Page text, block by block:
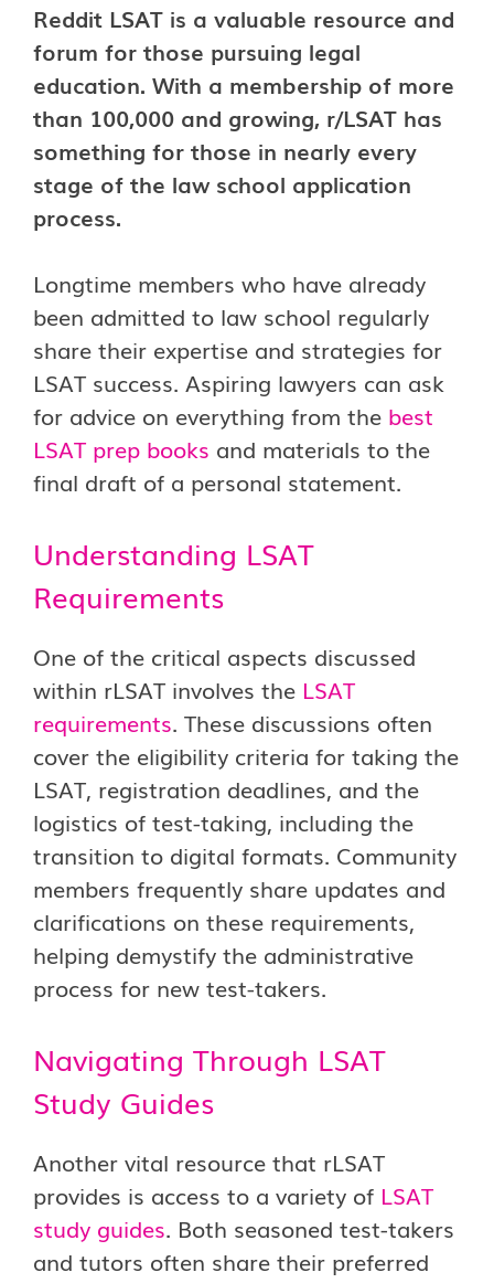
Reddit LSAT is a valuable resource and
forum for those pursuing legal
education. With a membership of more
than 100,000 and growing, r/LSAT has
something for those in nearly every
stage of the law school application
process.
Longtime members who have already
been admitted to law school regularly
share their expertise and strategies for
LSAT success. Aspiring lawyers can ask
for advice on everything from the best
LSAT prep books and materials to the
final draft of a personal statement.
Understanding LSAT
Requirements
One of the critical aspects discussed
within rLSAT involves the LSAT
requirements. These discussions often
cover the eligibility criteria for taking the
LSAT, registration deadlines, and the
logistics of test-taking, including the
transition to digital formats. Community
members frequently share updates and
clarifications on these requirements,
helping demystify the administrative
process for new test-takers.
Navigating Through LSAT
Study Guides
Another vital resource that rLSAT
provides is access to a variety of LSAT
study guides. Both seasoned test-takers
and tutors often share their preferred